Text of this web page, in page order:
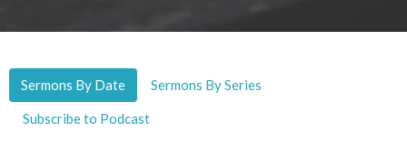
Sermons By Date Sermons By Series
Subscribe to Podcast